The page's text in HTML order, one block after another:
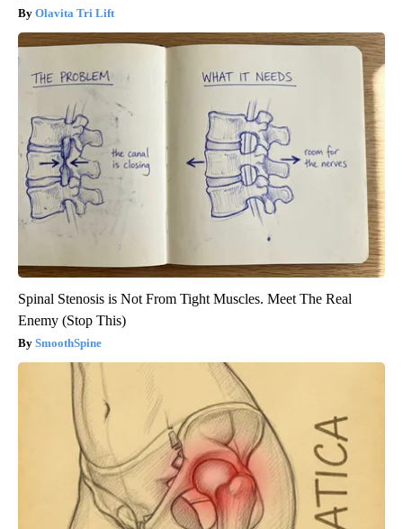
Olavita Tri Lift
Spinal Stenosis is Not From Tight Muscles. Meet The Real
Enemy (Stop This)
SmoothSpine